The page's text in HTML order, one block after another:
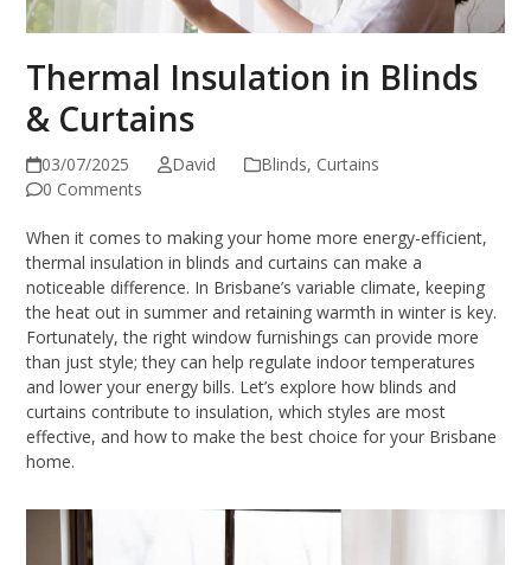
Thermal Insulation in Blinds
& Curtains
03/07/2025 David Blinds, Curtains
0 Comments
When it comes to making your home more energy-efficient,
thermal insulation in blinds and curtains can make a
noticeable difference. In Brisbane’s variable climate, keeping
the heat out in summer and retaining warmth in winter is key.
Fortunately, the right window furnishings can provide more
than just style; they can help regulate indoor temperatures
and lower your energy bills. Let’s explore how blinds and
curtains contribute to insulation, which styles are most
effective, and how to make the best choice for your Brisbane
home.